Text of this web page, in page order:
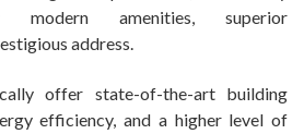
modern amenities, superior
address.
offer state-of-the-art building
efficiency, and a higher level of